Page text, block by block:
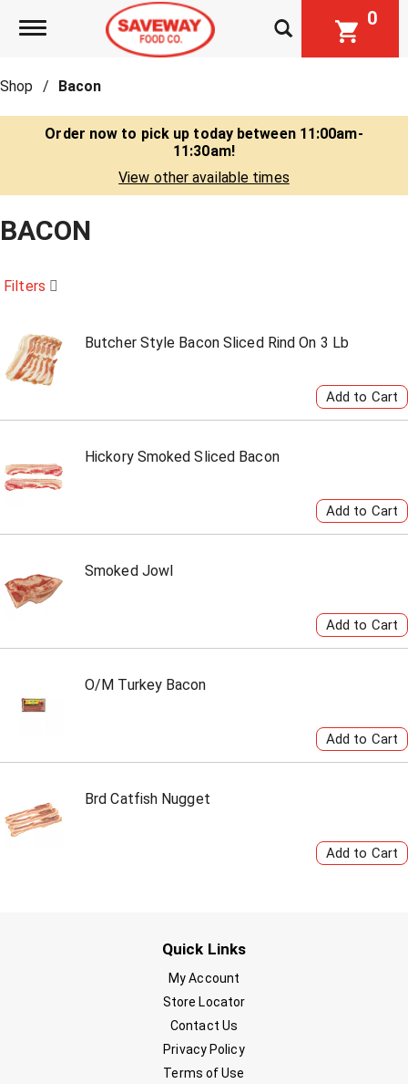
Toggle navigation 0
Shop / Bacon
Order now to pick up today between 11:00am-
11:30am!
View other available times
BACON
Filters
Butcher Style Bacon Sliced Rind On 3 Lb
Hickory Smoked Sliced Bacon
Smoked Jowl
O/M Turkey Bacon
Brd Catfish Nugget
Quick Links
My Account
Store Locator
Contact Us
Privacy Policy
Terms of Use